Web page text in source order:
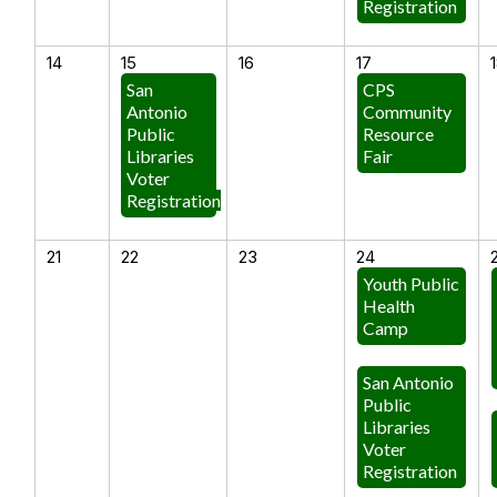
Registration
14
15
San
Antonio
Public
Libraries
Voter
Registration
16
17
CPS
Community
Resource
Fair
21 22 23
24
Youth Public
Health
Camp
San Antonio
Public
Libraries
Voter
Registration